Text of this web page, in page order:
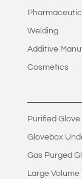
Welding
Additive
Cosmetics
Purified
Glovebox
Gas Purged
Large